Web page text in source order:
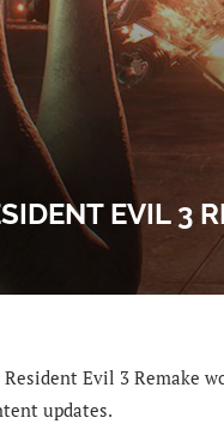
EVIL 3
Evil 3 Remake
updates.